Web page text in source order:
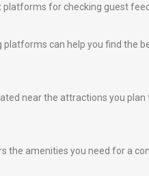
platforms for checking guest
can help you find the
near the attractions you
the amenities you need for a